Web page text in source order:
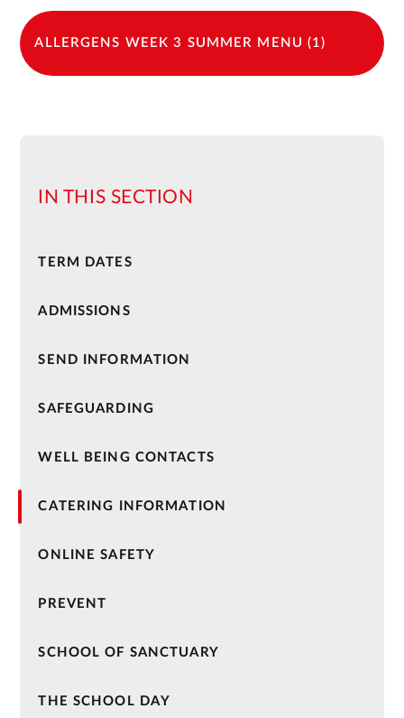
ALLERGENS WEEK 3 SUMMER MENU (1)
IN THIS SECTION
TERM DATES
ADMISSIONS
SEND INFORMATION
SAFEGUARDING
WELL BEING CONTACTS
CATERING INFORMATION
ONLINE SAFETY
PREVENT
SCHOOL OF SANCTUARY
THE SCHOOL DAY